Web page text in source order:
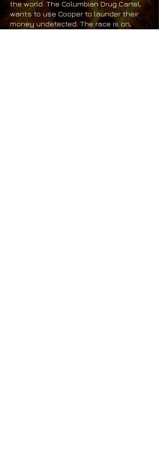
the world. The Columbian Drug Cartel,
wants to use Cooper to launder their
money undetected. The race is on,